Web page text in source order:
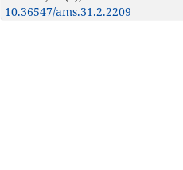
10.36547/ams.31.2.2209